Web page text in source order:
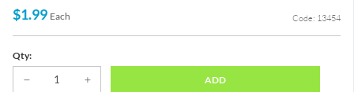
$1.99 Each Code: 13454
Qty:
ADD